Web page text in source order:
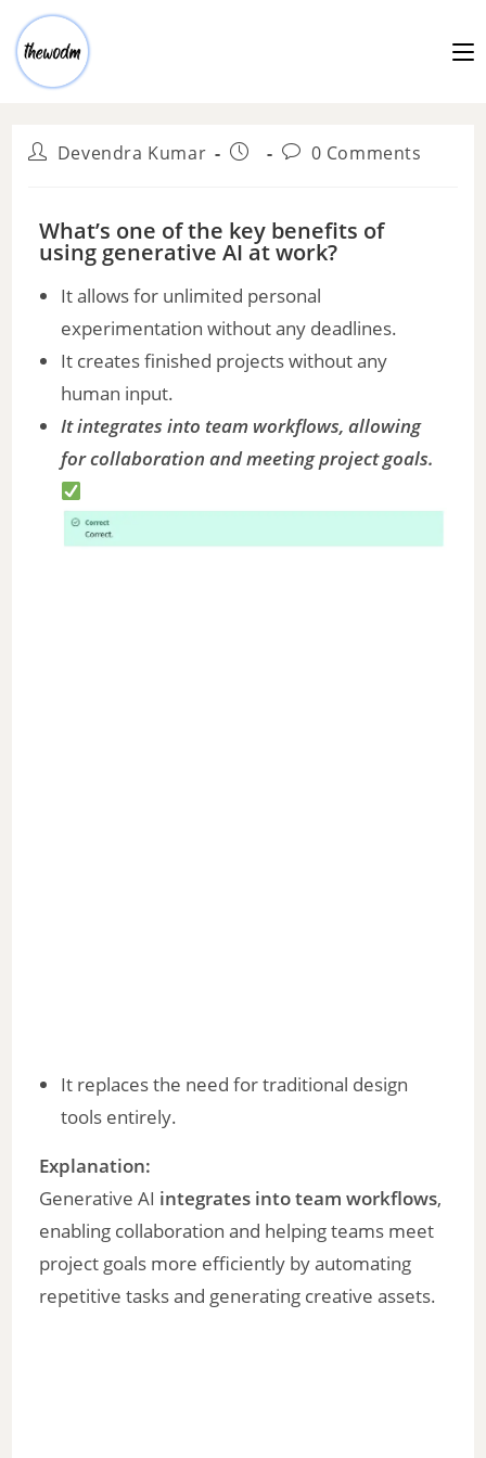
Devendra Kumar 0 Comments
What’s one of the key benefits of
using generative AI at work?
It allows for unlimited personal
experimentation without any deadlines.
It creates finished projects without any
human input.
It integrates into team workflows, allowing
for collaboration and meeting project goals.
It replaces the need for traditional design
tools entirely.
Explanation:
Generative AI integrates into team workflows,
enabling collaboration and helping teams meet
project goals more efficiently by automating
repetitive tasks and generating creative assets.